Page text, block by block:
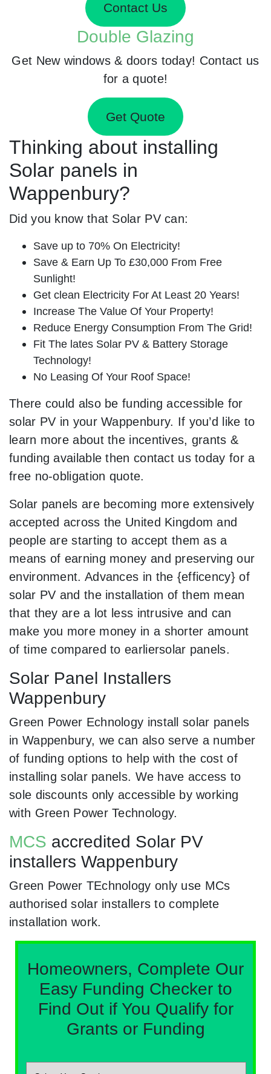
Contact Us
Double Glazing
Get New windows & doors today! Contact us
for a quote!
Get Quote
Thinking about installing
Solar panels in
Wappenbury?
Did you know that Solar PV can:
Save up to 70% On Electricity!
Save & Earn Up To £30,000 From Free
Sunlight!
Get clean Electricity For At Least 20 Years!
Increase The Value Of Your Property!
Reduce Energy Consumption From The Grid!
Fit The lates Solar PV & Battery Storage
Technology!
No Leasing Of Your Roof Space!
There could also be funding accessible for
solar PV in your Wappenbury. If you’d like to
learn more about the incentives, grants &
funding available then contact us today for a
free no-obligation quote.
Solar panels are becoming more extensively
accepted across the United Kingdom and
people are starting to accept them as a
means of earning money and preserving our
environment. Advances in the {efficency} of
solar PV and the installation of them mean
that they are a lot less intrusive and can
make you more money in a shorter amount
of time compared to earliersolar panels.
Solar Panel Installers
Wappenbury
Green Power Echnology install solar panels
in Wappenbury, we can also serve a number
of funding options to help with the cost of
installing solar panels. We have access to
sole discounts only accessible by working
with Green Power Technology.
MCS accredited Solar PV
installers Wappenbury
Green Power TEchnology only use MCs
authorised solar installers to complete
installation work.
Homeowners, Complete Our
Easy Funding Checker to
Find Out if You Qualify for
Grants or Funding